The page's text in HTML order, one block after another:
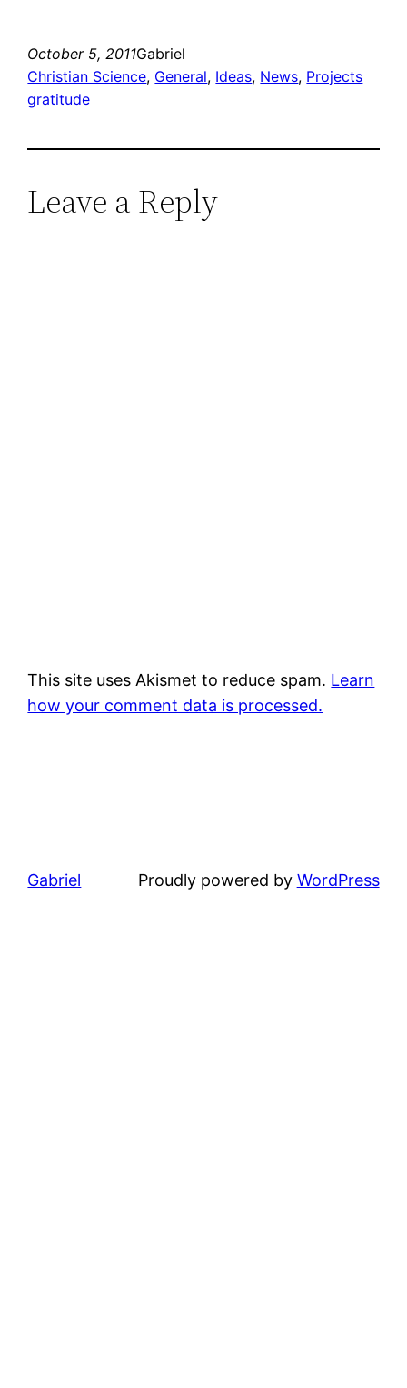
October 5, 2011Gabriel
Christian Science, General, Ideas, News, Projects
gratitude
Leave a Reply
This site uses Akismet to reduce spam. Learn
how your comment data is processed.
Gabriel Proudly powered by WordPress